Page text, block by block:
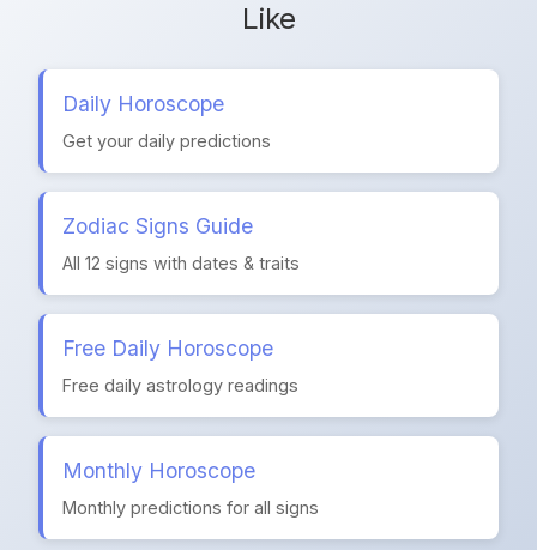
Like
Daily Horoscope
Get your daily predictions
Zodiac Signs Guide
All 12 signs with dates & traits
Free Daily Horoscope
Free daily astrology readings
Monthly Horoscope
Monthly predictions for all signs